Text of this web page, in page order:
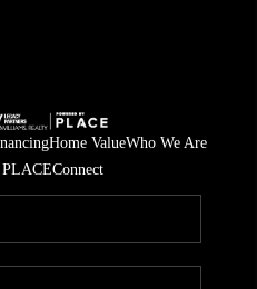
Home ValueWho We Are
Connect